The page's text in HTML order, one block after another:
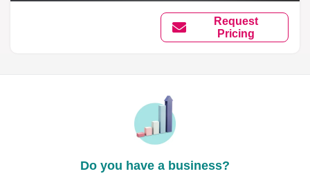
Request
Pricing
Do you have a business?